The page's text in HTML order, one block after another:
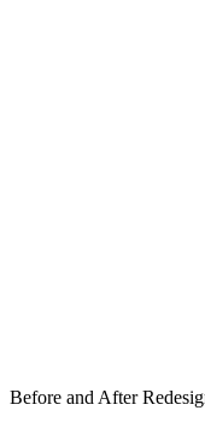
Before and After